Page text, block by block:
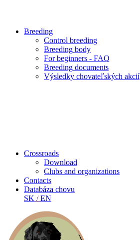
Breeding
Control breeding
Breeding body
For beginners - FAQ
Breeding documents
Výsledky chovateľských akcií
Crossroads
Download
Clubs and organizations
Contacts
Databáza chovu
SK /EN